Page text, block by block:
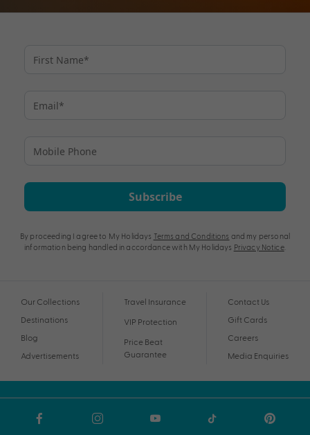
Subscribe
By proceeding I agree to My Holidays Terms and Conditions and my personal
information being handled in accordance with My Holidays Privacy Notice.
Our Collections
Destinations
Blog
Advertisements
Travel Insurance
VIP Protection
Price Beat
Guarantee
Contact Us
Gift Cards
Careers
Media Enquiries